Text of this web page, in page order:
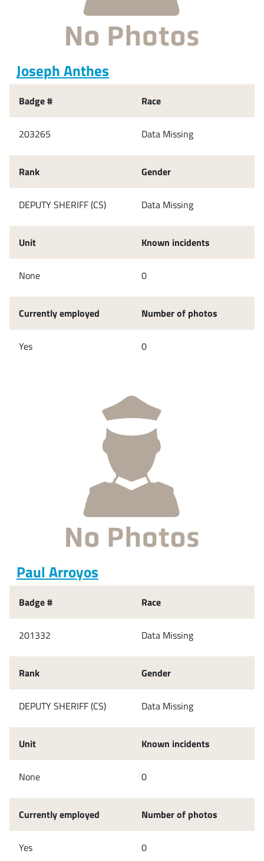
Joseph Anthes
Badge #
203265
Rank
DEPUTY SHERIFF (CS)
Unit
None
Currently employed
Yes
Race
Data Missing
Gender
Data Missing
Known incidents
0
Number of photos
0
Paul Arroyos
Badge #
201332
Rank
DEPUTY SHERIFF (CS)
Unit
None
Currently employed
Yes
Race
Data Missing
Gender
Data Missing
Known incidents
0
Number of photos
0